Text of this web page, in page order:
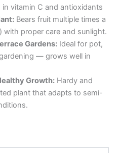
vitamin C and antioxidants
Bears fruit multiple times a
with proper care and sunlight.
Gardens:Ideal for pot,
— grows well in
Growth:Hardy and
plant that adapts to semi-